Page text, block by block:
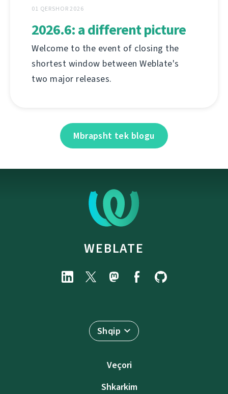
01 QERSHOR 2026
2026.6: a different picture
Welcome to the event of closing the
shortest window between Weblate's
two major releases.
Mbrapsht tek blogu
WEBLATE
Shqip
Veçori
Shkarkim